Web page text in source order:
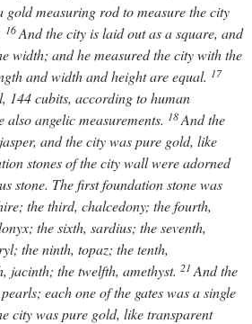
gold measuring rod to measure the city
16And the city is laid out as a square, and
width; and he measured the city with the
and width and height are equal. 17
144 cubits, according to human
angelic measurements. 18And the
and the city was pure gold, like
stones of the city wall were adorned
stone. The first foundation stone was
the third, chalcedony; the fourth,
the sixth, sardius; the seventh,
the ninth, topaz; the tenth,
jacinth; the twelfth, amethyst. 21 And the
each one of the gates was a single
city was pure gold, like transparent